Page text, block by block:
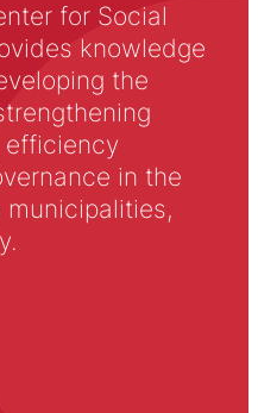
for Social
knowledge
the
efficiency
in the